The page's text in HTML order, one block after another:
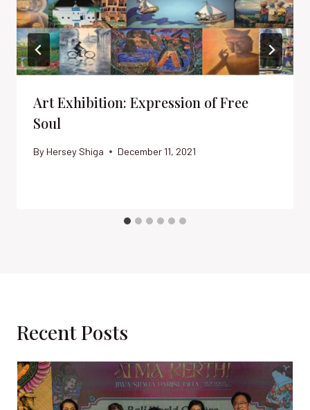
Art Exhibition: Expression of Free
Soul
By Hersey Shiga December 11, 2021
Recent Posts